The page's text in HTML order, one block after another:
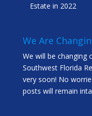
Estate in 2022
We Are
We will be changing
Southwest Florida
very soon! No
posts will remain